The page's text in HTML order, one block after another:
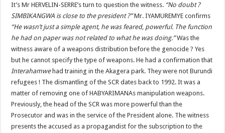
It’s Mr HERVELIN-SERRE’s turn to question the witness. “No doubt ?
SIMBIKANGWA is close to the president ?”Mr. IYAMUREMYE confirms
“He wasn’t just a simple agent, he was feared, powerful. The function
he had on paper was not related to what he was doing.”Was the
witness aware of a weapons distribution before the genocide ? Yes
but he cannot specify the type of weapons. He had a confirmation that
Interahamwehad training in the Akagera park. They were not Burundi
refugees ! The dismantling of the SCR dates back to 1992. It was a
matter of removing one of HABYARIMANAs manipulation weapons.
Previously, the head of the SCR was more powerful than the
Prosecutor and was in the service of the President alone. The witness
presents the accused as a propagandist for the subscription to the